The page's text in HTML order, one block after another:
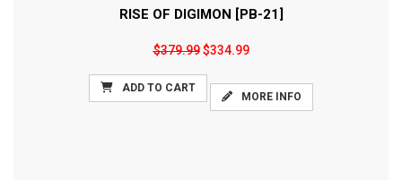
RISE OF DIGIMON [PB-21]
$379.99$334.99
ADD TO CART
MORE INFO